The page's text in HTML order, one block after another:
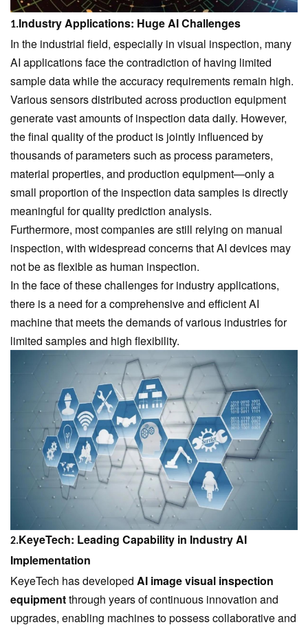
1.Industry Applications: Huge AI Challenges
In the industrial field, especially in visual inspection, many
AI applications face the contradiction of having limited
sample data while the accuracy requirements remain high.
Various sensors distributed across production equipment
generate vast amounts of inspection data daily. However,
the final quality of the product is jointly influenced by
thousands of parameters such as process parameters,
material properties, and production equipment—only a
small proportion of the inspection data samples is directly
meaningful for quality prediction analysis.
Furthermore, most companies are still relying on manual
inspection, with widespread concerns that AI devices may
not be as flexible as human inspection.
In the face of these challenges for industry applications,
there is a need for a comprehensive and efficient AI
machine that meets the demands of various industries for
limited samples and high flexibility.
2.KeyeTech: Leading Capability in Industry AI
Implementation
KeyeTech has developed AI image visual inspection
equipmentthrough years of continuous innovation and
upgrades, enabling machines to possess collaborative and